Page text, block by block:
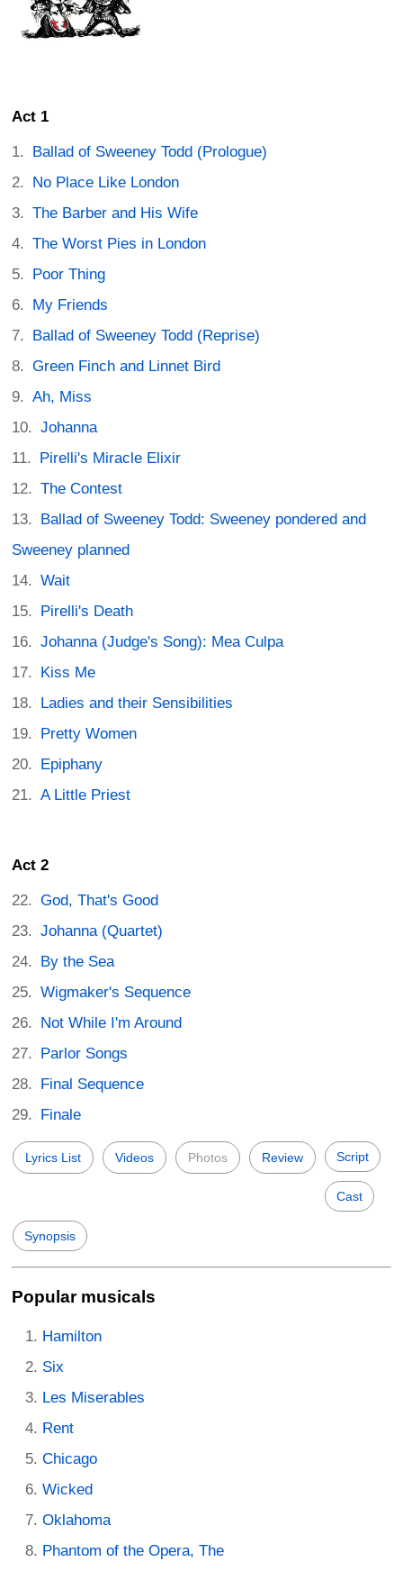
Act 1
Ballad of Sweeney Todd (Prologue)
No Place Like London
The Barber and His Wife
The Worst Pies in London
Poor Thing
My Friends
Ballad of Sweeney Todd (Reprise)
Green Finch and Linnet Bird
Ah, Miss
Johanna
Pirelli's Miracle Elixir
The Contest
Ballad of Sweeney Todd: Sweeney pondered and
Sweeney planned
Wait
Pirelli's Death
Johanna (Judge's Song): Mea Culpa
Kiss Me
Ladies and their Sensibilities
Pretty Women
Epiphany
A Little Priest
Act 2
God, That's Good
Johanna (Quartet)
By the Sea
Wigmaker's Sequence
Not While I'm Around
Parlor Songs
Final Sequence
Finale
Lyrics List Videos Photos Review Script
Cast
Synopsis
Popular musicals
Hamilton
Six
Les Miserables
Rent
Chicago
Wicked
Oklahoma
Phantom of the Opera, The